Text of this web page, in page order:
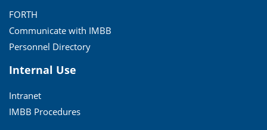
FORTH
Communicate with IMBB
Personnel Directory
Internal Use
Intranet
IMBB Procedures